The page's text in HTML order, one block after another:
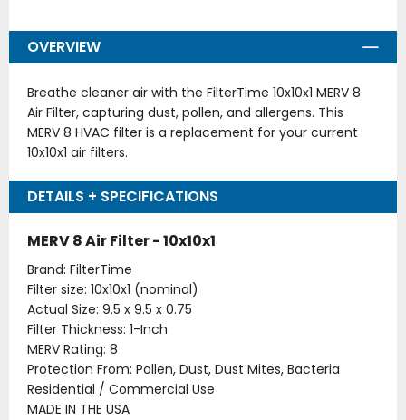
OVERVIEW
Breathe cleaner air with the FilterTime 10x10x1 MERV 8
Air Filter, capturing dust, pollen, and allergens. This
MERV 8 HVAC filter is a replacement for your current
10x10x1 air filters.
DETAILS + SPECIFICATIONS
MERV 8 Air Filter - 10x10x1
Brand: FilterTime
Filter size: 10x10x1 (nominal)
Actual Size: 9.5 x 9.5 x 0.75
Filter Thickness: 1-Inch
MERV Rating: 8
Protection From: Pollen, Dust, Dust Mites, Bacteria
Residential / Commercial Use
MADE IN THE USA